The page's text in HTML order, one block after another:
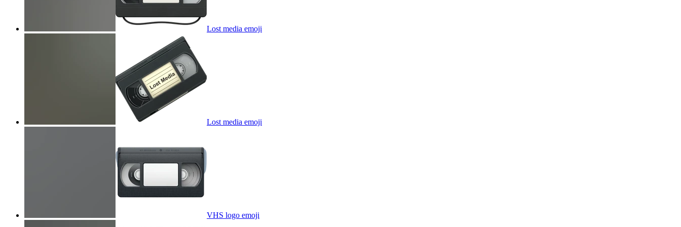
Lost media emoji
Lost media emoji
VHS logo emoji